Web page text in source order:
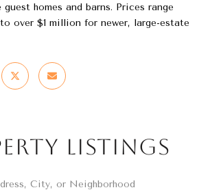
guest homes and barns. Prices range
over $1 million for newer, large-estate
Listings